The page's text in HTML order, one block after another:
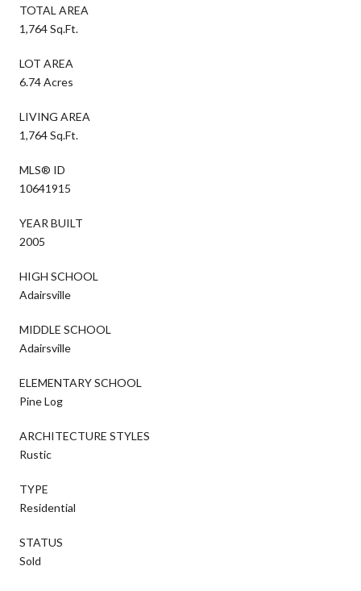
TOTAL AREA
1,764 Sq.Ft.
LOT AREA
6.74 Acres
LIVING AREA
1,764 Sq.Ft.
MLS® ID
10641915
YEAR BUILT
2005
HIGH SCHOOL
Adairsville
MIDDLE SCHOOL
Adairsville
ELEMENTARY SCHOOL
Pine Log
ARCHITECTURE STYLES
Rustic
TYPE
Residential
STATUS
Sold